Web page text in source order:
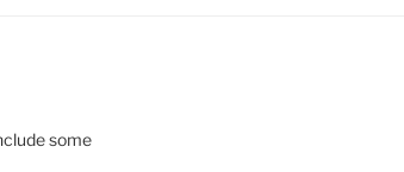
some